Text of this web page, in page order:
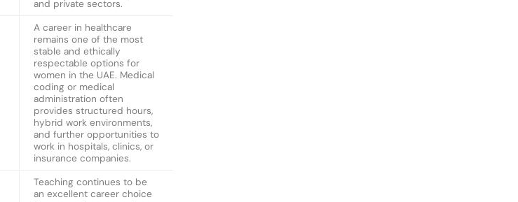
and private sectors.
A career in healthcare
remains one of the most
stable and ethically
respectable options for
women in the UAE. Medical
coding or medical
administration often
provides structured hours,
hybrid work environments,
and further opportunities to
work in hospitals, clinics, or
insurance companies.
Teaching continues to be
an excellent career choice